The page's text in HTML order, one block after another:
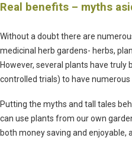
Real benefits – myths
Without a doubt there are
medicinal herb gardens- herbs,
However, several plants have
controlled trials) to have
Putting the myths and tall tales
can use plants from our own
both money saving and enjoyable,